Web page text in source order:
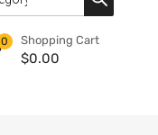
Shopping Cart
$0.00
0